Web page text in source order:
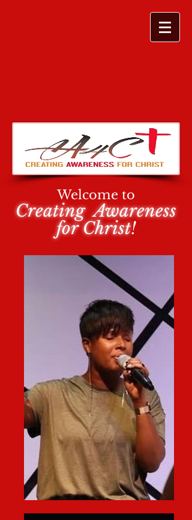
Welcome to
Creating Awareness
for Christ!